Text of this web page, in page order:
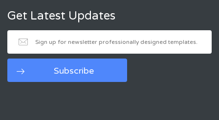
Get Latest Updates